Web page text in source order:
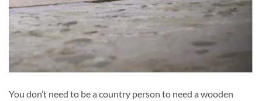
You don’t need to be a country person to need a wooden